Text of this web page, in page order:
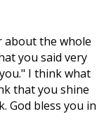
about the whole
you said very
I think what
that you shine
God bless you in